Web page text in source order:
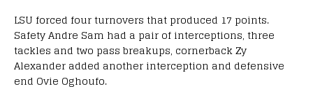
LSU forced four turnovers that produced 17 points.
Safety Andre Sam had a pair of interceptions, three
tackles and two pass breakups, cornerback Zy
Alexander added another interception and defensive
end Ovie Oghoufo.